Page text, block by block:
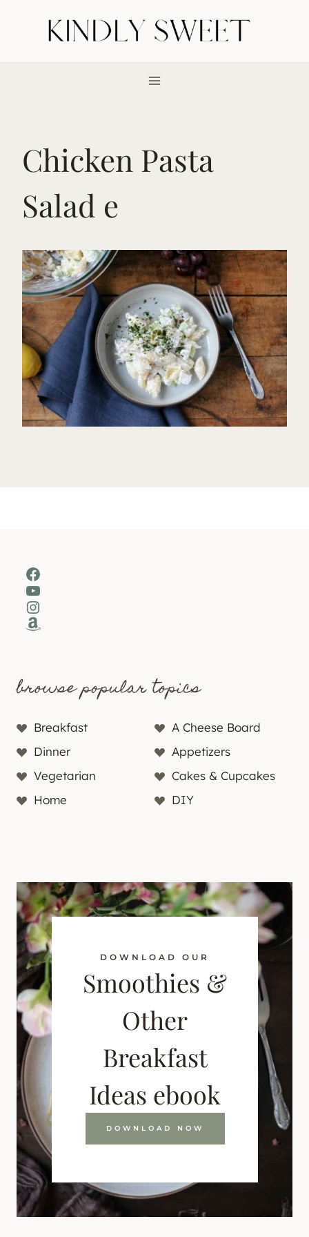
Chicken Pasta
Salad e
Facebook
YouTube
Instagram
Amazon
browse popular topics
Breakfast
A Cheese Board
Dinner
Appetizers
Vegetarian
Cakes & Cupcakes
Home
DIY
DOWNLOAD OUR
Smoothies &
Other
Breakfast
Ideas ebook
DOWNLOAD NOW